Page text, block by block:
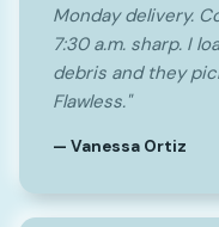
Monday delivery.
7:30 a.m. sharp. I
debris and they
Flawless."
— Vanessa Ortiz